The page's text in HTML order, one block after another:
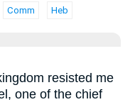
Comm Heb
resisted me
one of the chief